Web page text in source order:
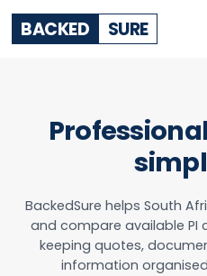
BACKED SURE
BackedSure helps South
and compare available PI
keeping quotes,
information